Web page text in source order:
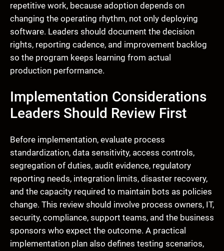
repetitive work, because adoption depends on
changing the operating rhythm, not only deploying
software. Leaders should document the decision
rights, reporting cadence, and improvement backlog
so the program keeps learning from actual
production performance.
Implementation Considerations
Leaders Should Review First
Before implementation, evaluate process
standardization, data sensitivity, access controls,
segregation of duties, audit evidence, regulatory
reporting needs, integration limits, disaster recovery,
and the capacity required to maintain bots as policies
change. This review should involve process owners, IT,
security, compliance, support teams, and the business
sponsors who expect the outcome. A practical
implementation plan also defines testing scenarios,